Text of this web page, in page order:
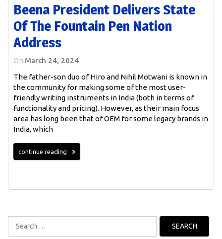
Beena President Delivers State
Of The Fountain Pen Nation
Address
On March 24, 2024
The father-son duo of Hiro and Nihil Motwani is known in
the community for making some of the most user-
friendly writing instruments in India (both in terms of
functionality and pricing). However, as their main focus
area has long been that of OEM for some legacy brands in
India, which
continue reading
Search
for: